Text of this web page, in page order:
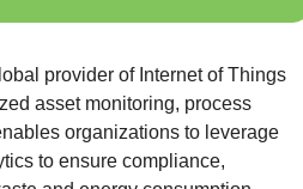
provider of Internet of Things
asset monitoring, process
organizations to leverage
to ensure compliance,